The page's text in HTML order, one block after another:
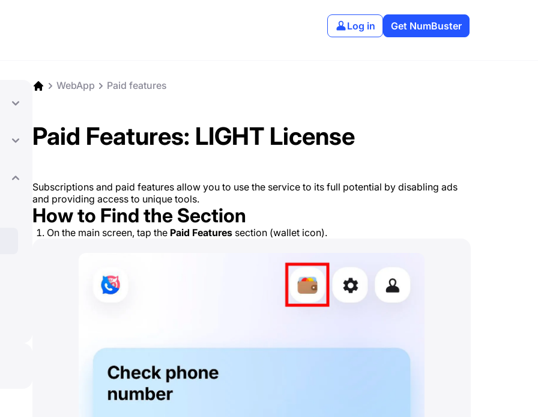
Log in Get NumBuster
WebApp Paid features
Paid Features: LIGHT License
Subscriptions and paid features allow you to use the service to its full potential by disabling ads
and providing access to unique tools.
How to Find the Section
On the main screen, tap the Paid Features section (wallet icon).